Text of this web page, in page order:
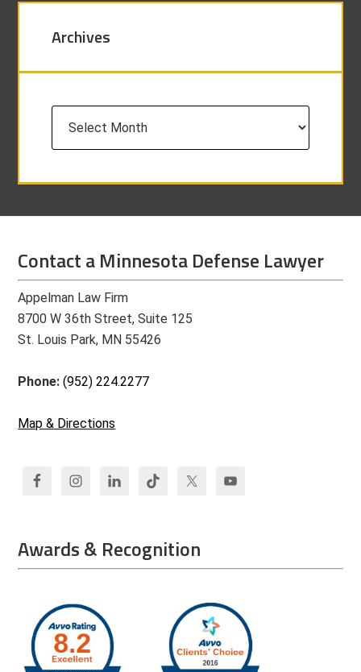
Archives
Contact a Minnesota Defense Lawyer
Appelman Law Firm
8700 W 36th Street, Suite 125
St. Louis Park, MN 55426
Phone:(952) 224.2277
Map & Directions
Awards & Recognition